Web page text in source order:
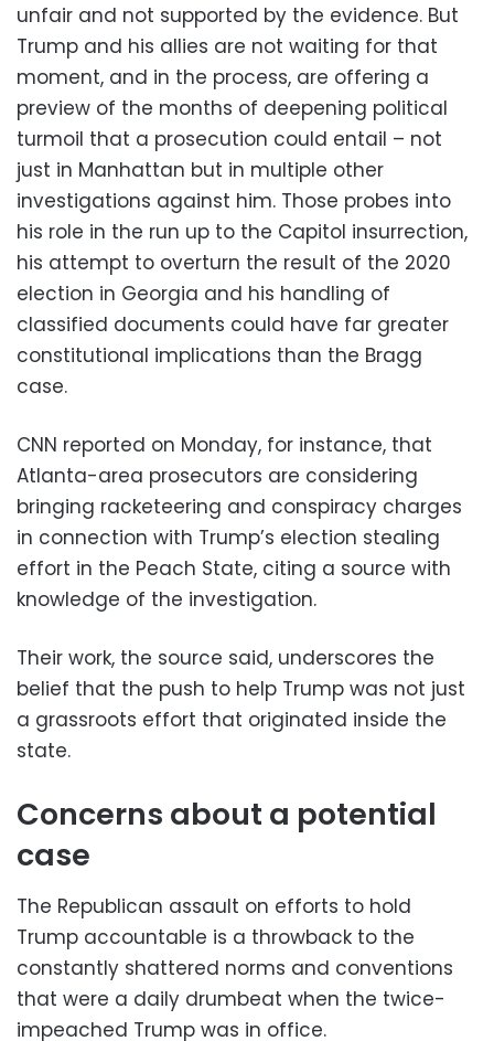
unfair and not supported by the evidence. But
Trump and his allies are not waiting for that
moment, and in the process, are offering a
preview of the months of deepening political
turmoil that a prosecution could entail – not
just in Manhattan but in multiple other
investigations against him. Those probes into
his role in the run up to the Capitol insurrection,
his attempt to overturn the result of the 2020
election in Georgia and his handling of
classified documents could have far greater
constitutional implications than the Bragg
case.
CNN reported on Monday, for instance, that
Atlanta-area prosecutors are considering
bringing racketeering and conspiracy charges
in connection with Trump’s election stealing
effort in the Peach State, citing a source with
knowledge of the investigation.
Their work, the source said, underscores the
belief that the push to help Trump was not just
a grassroots effort that originated inside the
state.
Concerns about a potential
case
The Republican assault on efforts to hold
Trump accountable is a throwback to the
constantly shattered norms and conventions
that were a daily drumbeat when the twice-
impeached Trump was in office.